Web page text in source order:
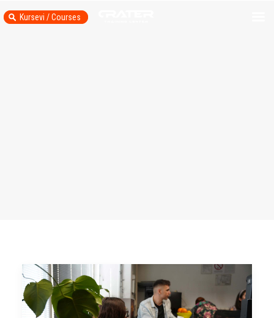
Kursevi / Courses